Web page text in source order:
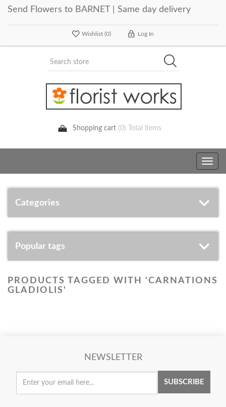
Send Flowers to BARNET | Same day delivery
Wishlist (0) Log In
Shopping cart (0) Total items
Toggle
Categories
Popular tags
PRODUCTS TAGGED WITH 'CARNATIONS
GLADIOLIS'
NEWSLETTER
SUBSCRIBE